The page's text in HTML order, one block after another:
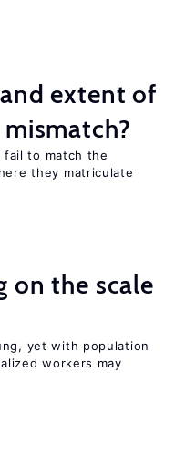
extent of
to match the
they matriculate
on the scale
yet with population
workers may